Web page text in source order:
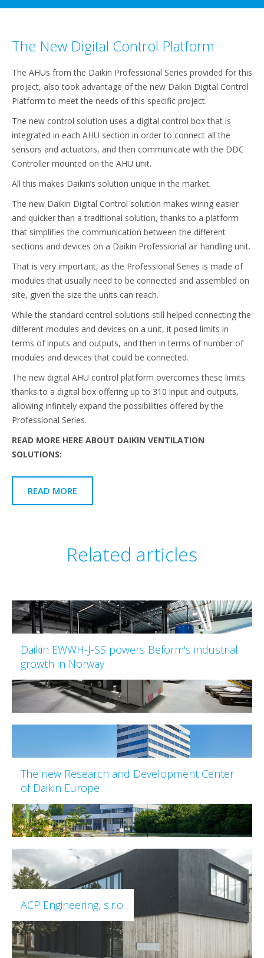
The New Digital Control Platform
The AHUs from the Daikin Professional Series provided for this
project, also took advantage of the new Daikin Digital Control
Platform to meet the needs of this specific project.
The new control solution uses a digital control box that is
integrated in each AHU section in order to connect all the
sensors and actuators, and then communicate with the DDC
Controller mounted on the AHU unit.
All this makes Daikin’s solution unique in the market.
The new Daikin Digital Control solution makes wiring easier
and quicker than a traditional solution, thanks to a platform
that simplifies the communication between the different
sections and devices on a Daikin Professional air handling unit.
That is very important, as the Professional Series is made of
modules that usually need to be connected and assembled on
site, given the size the units can reach.
While the standard control solutions still helped connecting the
different modules and devices on a unit, it posed limits in
terms of inputs and outputs, and then in terms of number of
modules and devices that could be connected.
The new digital AHU control platform overcomes these limits
thanks to a digital box offering up to 310 input and outputs,
allowing infinitely expand the possibilities offered by the
Professional Series.
READ MORE HERE ABOUT DAIKIN VENTILATION
SOLUTIONS:
READ MORE
Related articles
Daikin EWWH-J-SS powers Beform's industrial
growth in Norway
The new Research and Development Center
of Daikin Europe
ACP Engineering, s.r.o.